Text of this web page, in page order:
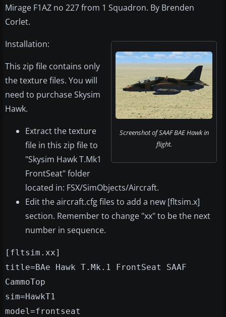
Mirage F1AZ no 227 from 1 Squadron. By Brenden
Corlet.
Screenshot of SAAF BAE Hawk in
flight.
Installation:
This zip file contains only
the texture files. You will
need to purchase Skysim
Hawk.
Extract the texture
file in this zip file to
"Skysim Hawk T.Mk1
FrontSeat" folder
located in: FSX/SimObjects/Aircraft.
Edit the aircraft.cfg files to add a new [fltsim.x]
section. Remember to change "xx" to be the next
number in sequence.
[fltsim.xx]
title=BAe Hawk T.Mk.1 FrontSeat SAAF
CammoTop
sim=HawkT1
model=frontseat